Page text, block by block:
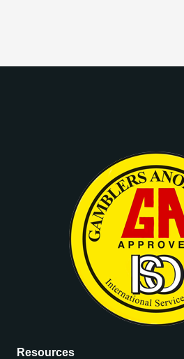
Resources